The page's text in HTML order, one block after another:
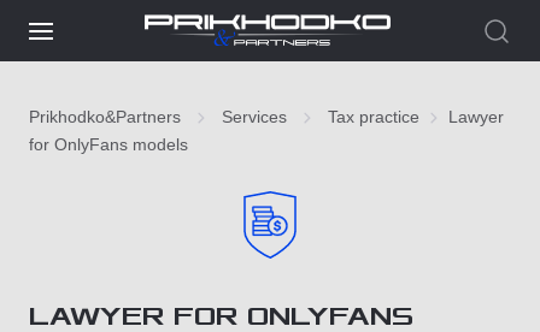
Prikhodko&Partners Services Tax practice
Lawyer
for OnlyFans models
LAWYER FOR ONLYFANS